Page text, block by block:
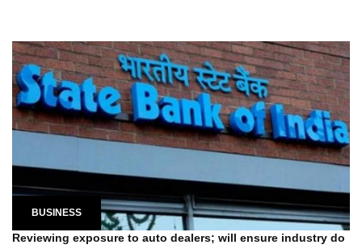
BUSINESS
Reviewing exposure to auto dealers; will ensure industry do